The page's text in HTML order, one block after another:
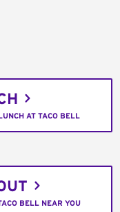
AT TACO BELL
BELL NEAR YOU